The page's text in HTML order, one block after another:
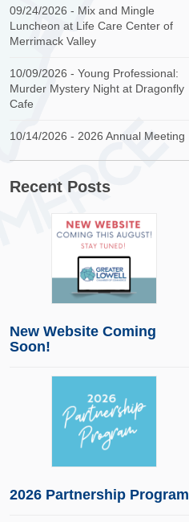
09/24/2026 - Mix and Mingle
Luncheon at Life Care Center of
Merrimack Valley
10/09/2026 - Young Professional:
Murder Mystery Night at Dragonfly
Cafe
10/14/2026 - 2026 Annual Meeting
Recent Posts
New Website Coming
Soon!
2026 Partnership Program